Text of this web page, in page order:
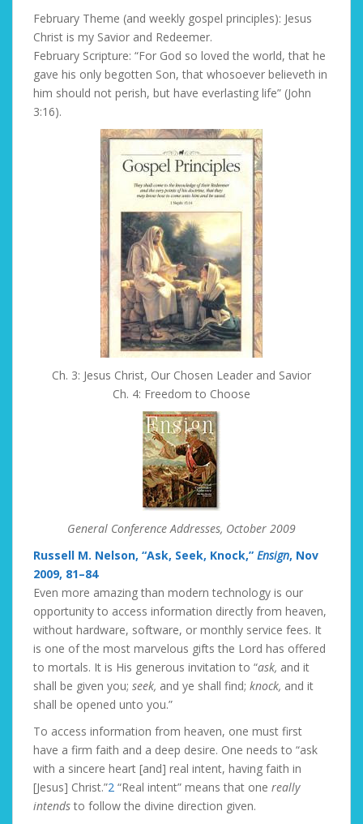
February Theme (and weekly gospel principles): Jesus
Christ is my Savior and Redeemer.
February Scripture: “For God so loved the world, that he
gave his only begotten Son, that whosoever believeth in
him should not perish, but have everlasting life” (John
3:16).
Ch. 3: Jesus Christ, Our Chosen Leader and Savior
Ch. 4: Freedom to Choose
General Conference Addresses, October 2009
Russell M. Nelson, “Ask, Seek, Knock,” Ensign, Nov
2009, 81–84
Even more amazing than modern technology is our
opportunity to access information directly from heaven,
without hardware, software, or monthly service fees. It
is one of the most marvelous gifts the Lord has offered
to mortals. It is His generous invitation to “ask, and it
shall be given you; seek, and ye shall find; knock, and it
shall be opened unto you.”
To access information from heaven, one must first
have a firm faith and a deep desire. One needs to “ask
with a sincere heart [and] real intent, having faith in
[Jesus] Christ.”2 “Real intent” means that one really
intends to follow the divine direction given.